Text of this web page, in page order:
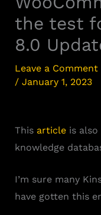
the test
8.0
Leave a Comment
/ January 1, 2023
This articleis also
knowledge
I’m sure many
have gotten this